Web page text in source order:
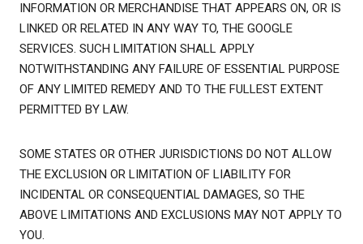
INFORMATION OR MERCHANDISE THAT APPEARS ON, OR IS
LINKED OR RELATED IN ANY WAY TO, THE GOOGLE
SERVICES. SUCH LIMITATION SHALL APPLY
NOTWITHSTANDING ANY FAILURE OF ESSENTIAL PURPOSE
OF ANY LIMITED REMEDY AND TO THE FULLEST EXTENT
PERMITTED BY LAW.
SOME STATES OR OTHER JURISDICTIONS DO NOT ALLOW
THE EXCLUSION OR LIMITATION OF LIABILITY FOR
INCIDENTAL OR CONSEQUENTIAL DAMAGES, SO THE
ABOVE LIMITATIONS AND EXCLUSIONS MAY NOT APPLY TO
YOU.